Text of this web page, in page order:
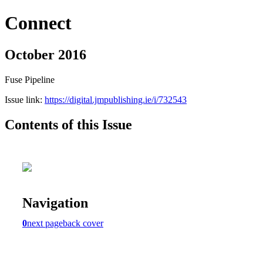
Connect
October 2016
Fuse Pipeline
Issue link: https://digital.jmpublishing.ie/i/732543
Contents of this Issue
Navigation
0next pageback cover